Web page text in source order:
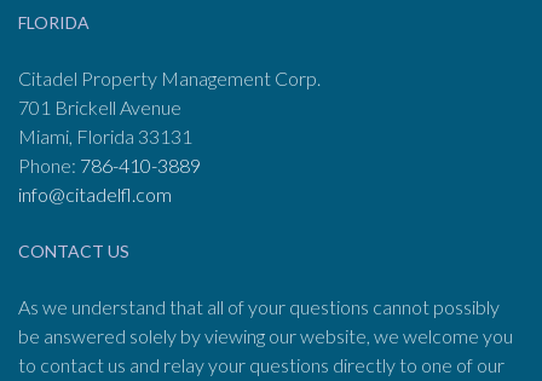
FLORIDA
Citadel Property Management Corp.
701 Brickell Avenue
Miami, Florida 33131
Phone: 786-410-3889
info@citadelfl.com
CONTACT US
As we understand that all of your questions cannot possibly
be answered solely by viewing our website, we welcome you
to contact us and relay your questions directly to one of our